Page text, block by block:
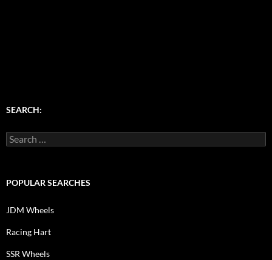
SEARCH:
Search
for:
POPULAR SEARCHES
JDM Wheels
Racing Hart
SSR Wheels